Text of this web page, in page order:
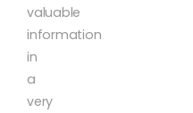
valuable
information
in
a
very